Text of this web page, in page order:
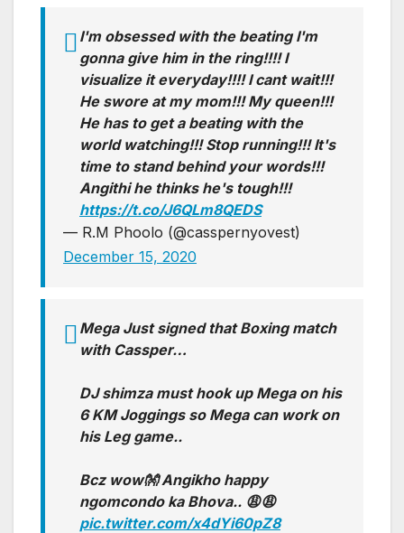
I'm obsessed with the beating I'm
gonna give him in the ring!!!! I
visualize it everyday!!!! I cant wait!!!
He swore at my mom!!! My queen!!!
He has to get a beating with the
world watching!!! Stop running!!! It's
time to stand behind your words!!!
Angithi he thinks he's tough!!!
https://t.co/J6QLm8QEDS
— R.M Phoolo (@casspernyovest)
December 15, 2020
Mega Just signed that Boxing match
with Cassper…
DJ shimza must hook up Mega on his
6 KM Joggings so Mega can work on
his Leg game..
Bcz wow👐 Angikho happy
ngomcondo ka Bhova.. 😩😩
pic.twitter.com/x4dYi60pZ8